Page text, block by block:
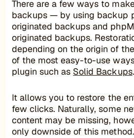
There are a few ways to
backups — by using backup
originated backups and
originated backups.
depending on the origin of
of the most easy-to-use
plugin such as Solid Backups.
It allows you to restore the
few clicks. Naturally, some
content may be missing,
only downside of this method.